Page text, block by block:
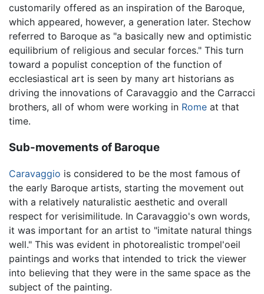
customarily offered as an inspiration of the Baroque,
which appeared, however, a generation later. Stechow
referred to Baroque as "a basically new and optimistic
equilibrium of religious and secular forces." This turn
toward a populist conception of the function of
ecclesiastical art is seen by many art historians as
driving the innovations of Caravaggio and the Carracci
brothers, all of whom were working in Rome at that
time.
Sub-movements of Baroque
Caravaggio is considered to be the most famous of
the early Baroque artists, starting the movement out
with a relatively naturalistic aesthetic and overall
respect for verisimilitude. In Caravaggio's own words,
it was important for an artist to "imitate natural things
well." This was evident in photorealistic trompel'oeil
paintings and works that intended to trick the viewer
into believing that they were in the same space as the
subject of the painting.